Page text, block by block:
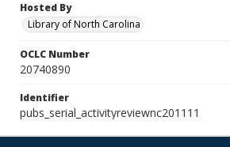
Hosted By
Library of North Carolina
OCLC Number
20740890
Identifier
pubs_serial_activityreviewnc201111